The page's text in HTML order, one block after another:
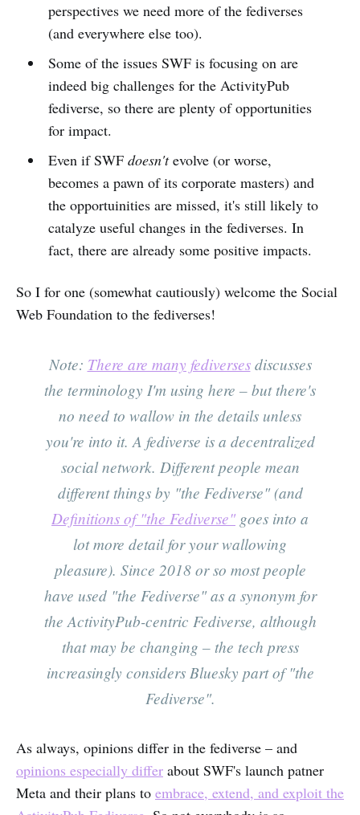
perspectives we need more of the fediverses
(and everywhere else too).
Some of the issues SWF is focusing on are
indeed big challenges for the ActivityPub
fediverse, so there are plenty of opportunities
for impact.
Even if SWF doesn'tevolve (or worse,
becomes a pawn of its corporate masters) and
the opportuinities are missed, it's still likely to
catalyze useful changes in the fediverses. In
fact, there are already some positive impacts.
So I for one (somewhat cautiously) welcome the Social
Web Foundation to the fediverses!
Note: There are many fediversesdiscusses
the terminology I'm using here – but there's
no need to wallow in the details unless
you're into it. A fediverse is a decentralized
social network. Different people mean
different things by "the Fediverse" (and
Definitions of "the Fediverse" goes into a
lot more detail for your wallowing
pleasure). Since 2018 or so most people
have used "the Fediverse" as a synonym for
the ActivityPub-centric Fediverse, although
that may be changing – the tech press
increasingly considers Bluesky part of "the
Fediverse".
As always, opinions differ in the fediverse – and
opinions especially differ about SWF's launch patner
Meta and their plans to embrace, extend, and exploit the